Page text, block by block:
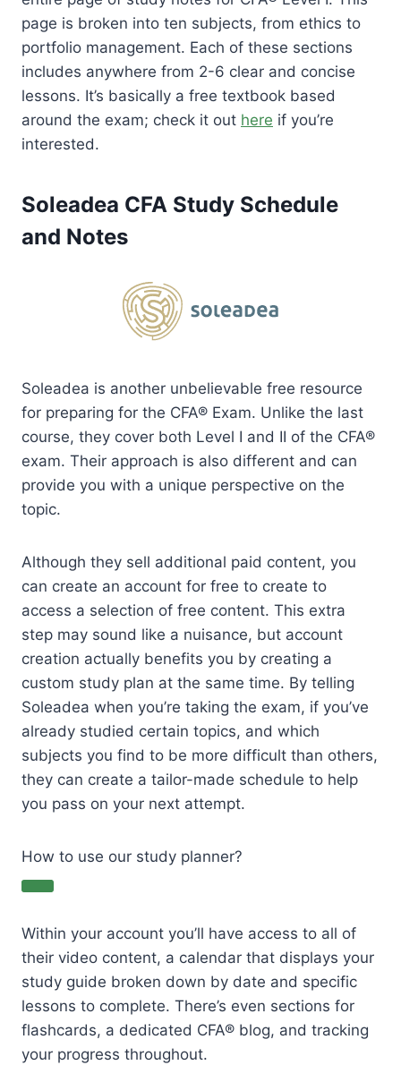
page is broken into ten subjects, from ethics to
portfolio management. Each of these sections
includes anywhere from 2-6 clear and concise
lessons. It’s basically a free textbook based
around the exam; check it out here if you’re
interested.
Soleadea CFA Study Schedule
and Notes
Soleadea is another unbelievable free resource
for preparing for the CFA® Exam. Unlike the last
course, they cover both Level I and II of the CFA®
exam. Their approach is also different and can
provide you with a unique perspective on the
topic.
Although they sell additional paid content, you
can create an account for free to create to
access a selection of free content. This extra
step may sound like a nuisance, but account
creation actually benefits you by creating a
custom study plan at the same time. By telling
Soleadea when you’re taking the exam, if you’ve
already studied certain topics, and which
subjects you find to be more difficult than others,
they can create a tailor-made schedule to help
you pass on your next attempt.
How to use our study planner?
Within your account you’ll have access to all of
their video content, a calendar that displays your
study guide broken down by date and specific
lessons to complete. There’s even sections for
flashcards, a dedicated CFA® blog, and tracking
your progress throughout.